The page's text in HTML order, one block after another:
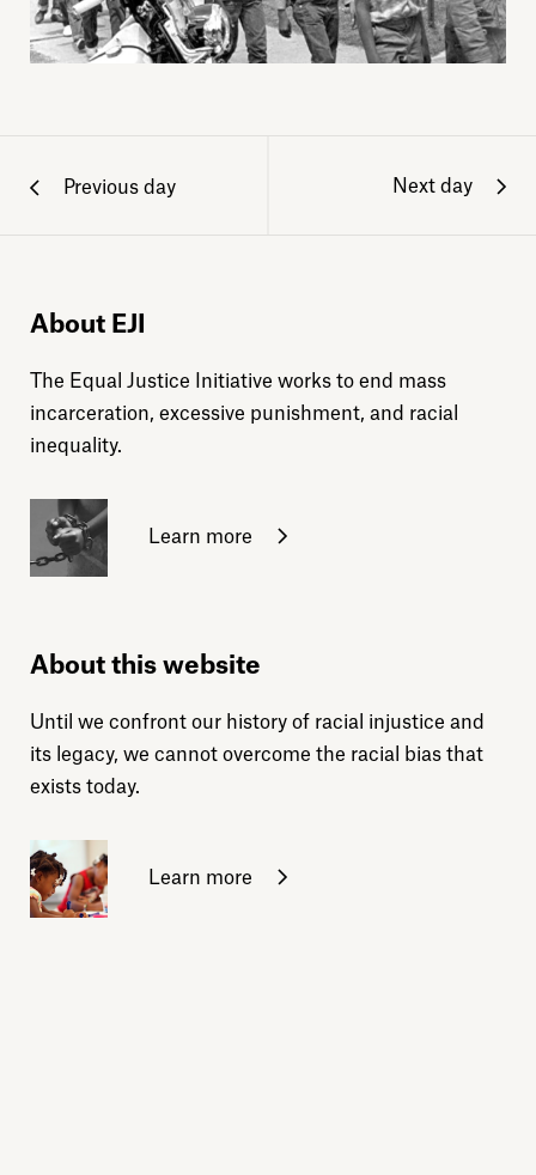
Previous day Next day
About EJI
The Equal Justice Initiative works to end mass
incarceration, excessive punishment, and racial
inequality.
Learn more
About this website
Until we confront our history of racial injustice and
its legacy, we cannot overcome the racial bias that
exists today.
Learn more